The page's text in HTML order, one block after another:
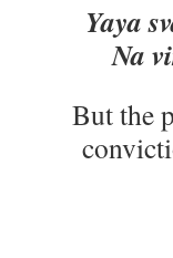
Yaya
Na
But the